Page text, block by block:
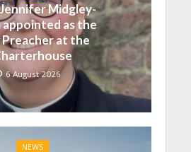
Midgley-
appointed as the
Preacher at the
6 August 2026
NEWS